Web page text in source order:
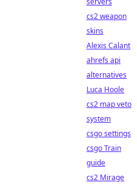
cs2 weapon
skins
Alexis Calant
ahrefs api
alternatives
Luca Hoole
cs2 map veto
system
csgo settings
csgo Train
guide
cs2 Mirage